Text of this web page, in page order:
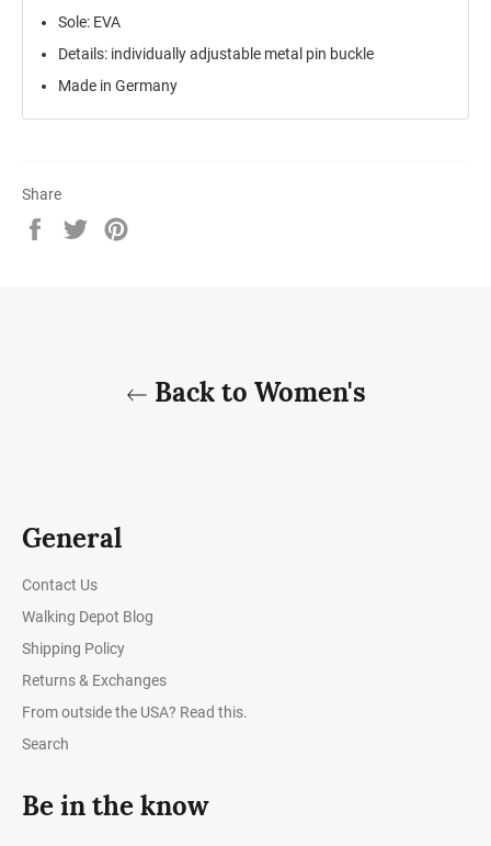
Sole: EVA
Details: individually adjustable metal pin buckle
Made in Germany
Share
Share
Tweet
Back to Women's
General
Contact Us
Walking Depot Blog
Shipping Policy
Returns & Exchanges
From outside the USA? Read this.
Search
Be in the know